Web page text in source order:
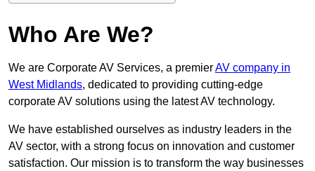
Who Are We?
We are Corporate AV Services, a premierAV company in
West Midlands, dedicated to providing cutting-edge
corporate AV solutions using the latest AV technology.
We have established ourselves as industry leaders in the
AV sector, with a strong focus on innovation and customer
satisfaction. Our mission is to transform the way businesses